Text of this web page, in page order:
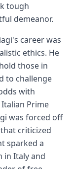
tough
demeanor.
career was
ethics. He
those in
to challenge
with
Prime
was forced off
criticized
sparked a
in Italy and